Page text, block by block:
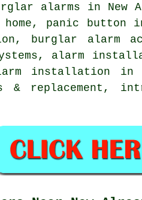
alarms in
panic
burglar alarm
alarm
installation in
& replacement,